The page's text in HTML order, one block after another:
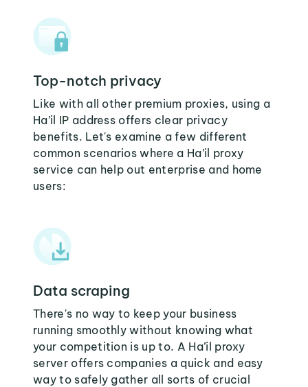
Top-notch privacy
Like with all other premium proxies, using a
Ha’il IP address offers clear privacy
benefits. Let's examine a few different
common scenarios where a Ha’il proxy
service can help out enterprise and home
users:
Data scraping
There's no way to keep your business
running smoothly without knowing what
your competition is up to. A Ha’il proxy
server offers companies a quick and easy
way to safely gather all sorts of crucial